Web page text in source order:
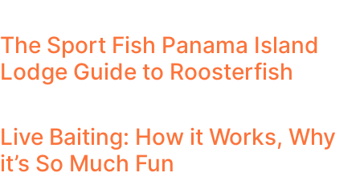
The Sport Fish Panama Island
Lodge Guide to Roosterfish
Live Baiting: How it Works, Why
it’s So Much Fun